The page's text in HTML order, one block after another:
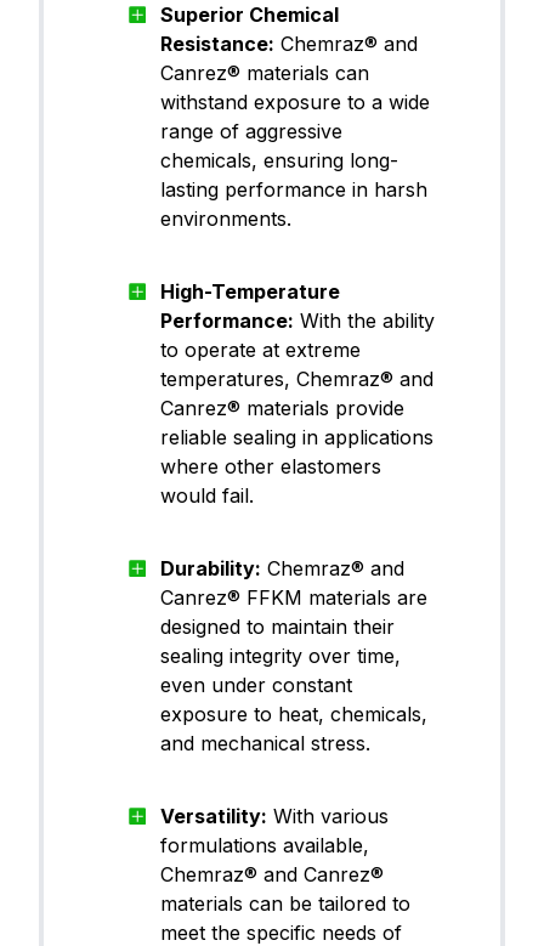
Superior Chemical
Resistance: Chemraz® and
Canrez® materials can
withstand exposure to a wide
range of aggressive
chemicals, ensuring long-
lasting performance in harsh
environments.
High-Temperature
Performance: With the ability
to operate at extreme
temperatures, Chemraz® and
Canrez® materials provide
reliable sealing in applications
where other elastomers
would fail.
Durability: Chemraz® and
Canrez® FFKM materials are
designed to maintain their
sealing integrity over time,
even under constant
exposure to heat, chemicals,
and mechanical stress.
Versatility: With various
formulations available,
Chemraz® and Canrez®
materials can be tailored to
meet the specific needs of